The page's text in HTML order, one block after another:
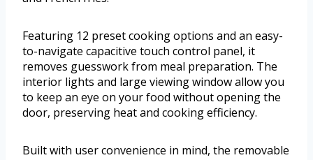
Featuring 12 preset cooking options and an easy-
to-navigate capacitive touch control panel, it
removes guesswork from meal preparation. The
interior lights and large viewing window allow you
to keep an eye on your food without opening the
door, preserving heat and cooking efficiency.
Built with user convenience in mind, the removable